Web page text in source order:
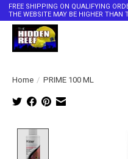
FREE SHIPPING ON QUALIFYING
THE WEBSITE MAY BE HIGHER THAN
Home / PRIME 100 ML
Product image